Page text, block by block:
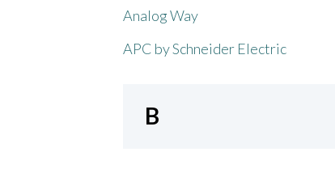
Analog Way
APC by Schneider Electric
B